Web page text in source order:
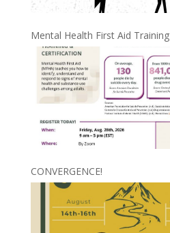
Mental Health First Aid Training
CONVERGENCE!